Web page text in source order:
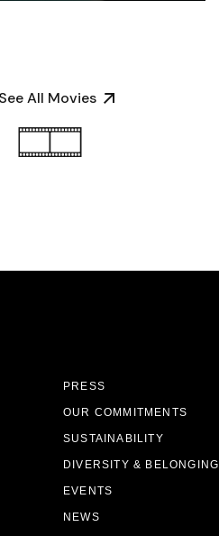
See All Movies
PRESS
OUR COMMITMENTS
SUSTAINABILITY
DIVERSITY & BELONGING
EVENTS
NEWS